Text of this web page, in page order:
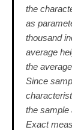
the
as
thousand
average
the
Since
the sample
Exact